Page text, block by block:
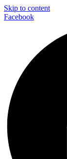
Skip to content
Facebook